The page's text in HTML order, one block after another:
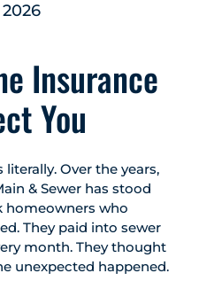
Insurance
You
literally. Over the years,
& Sewer has stood
homeowners who
They paid into sewer
month. They thought
unexpected happened.